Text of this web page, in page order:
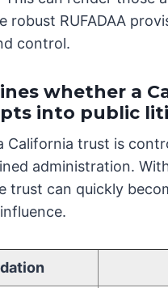
robust RUFADAA
control.
whether a
into public
California trust is
administration.
trust can quickly